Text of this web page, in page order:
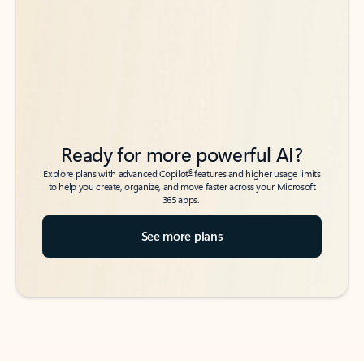
Ready for more powerful AI?
Explore plans with advanced Copilot6features and higher usage limits
to help you create, organize, and move faster across your Microsoft
365 apps.
See more plans